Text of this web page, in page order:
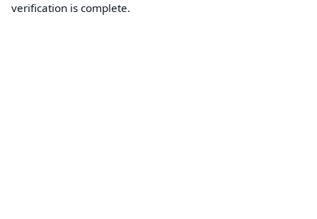
verification is complete.